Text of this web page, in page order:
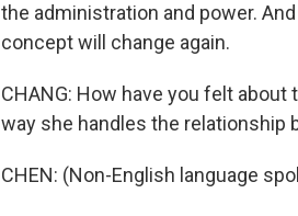
the administration and power.
concept will change again.
CHANG: How have you felt
way she handles the relationship
CHEN: (Non-English language